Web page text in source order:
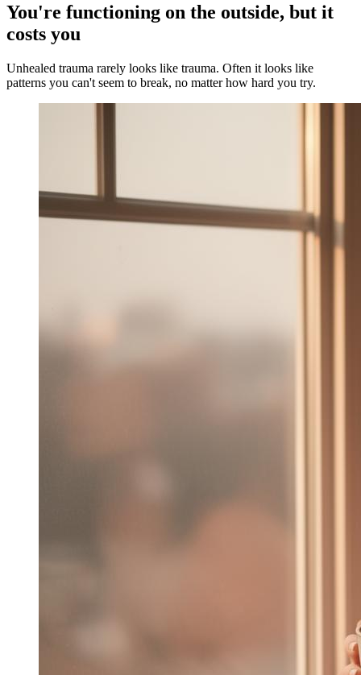
You're functioning on the outside, but it
costs you
Unhealed trauma rarely looks like trauma. Often it looks like
patterns you can't seem to break, no matter how hard you try.